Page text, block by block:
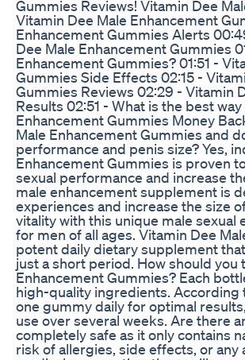
Gummies Reviews! Vitamin Dee
Vitamin Dee Male Enhancement
Enhancement Gummies Alerts
Dee Male Enhancement Gummies
Enhancement Gummies? 01:51 -
Gummies Side Effects 02:15 -
Gummies Reviews 02:29 - Vitamin
Results 02:51 - What is the best
Enhancement Gummies Money
Male Enhancement Gummies and
performance and penis size? Yes,
Enhancement Gummies is proven
sexual performance and increase
male enhancement supplement is
experiences and increase the size
vitality with this unique male
for men of all ages. Vitamin Dee
potent daily dietary supplement
just a short period. How should you
Enhancement Gummies? Each
high-quality ingredients. According
one gummy daily for optimal
use over several weeks. Are there
completely safe as it only contains
risk of allergies, side effects, or